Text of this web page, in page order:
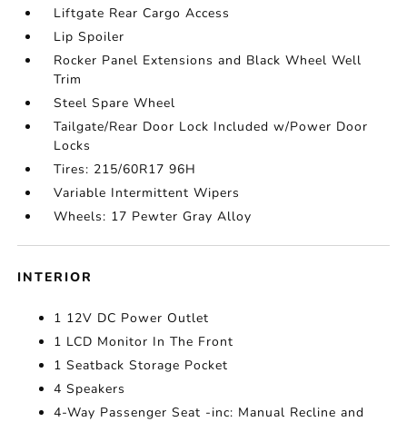
Liftgate Rear Cargo Access
Lip Spoiler
Rocker Panel Extensions and Black Wheel Well
Trim
Steel Spare Wheel
Tailgate/Rear Door Lock Included w/Power Door
Locks
Tires: 215/60R17 96H
Variable Intermittent Wipers
Wheels: 17 Pewter Gray Alloy
INTERIOR
1 12V DC Power Outlet
1 LCD Monitor In The Front
1 Seatback Storage Pocket
4 Speakers
4-Way Passenger Seat -inc: Manual Recline and